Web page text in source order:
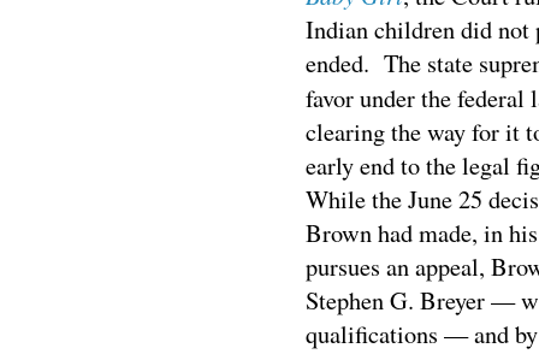
Indian children did not
ended. The state
favor under the
clearing the way for it
early end to the legal
While the June 25
Brown had made, in
pursues an appeal,
Stephen G. Breyer —
qualifications — and by